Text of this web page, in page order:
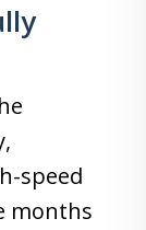
speed
months